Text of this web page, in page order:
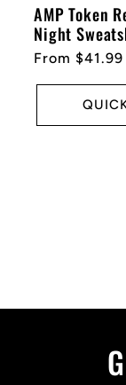
AMP Token
Night
Regular
From $41.99